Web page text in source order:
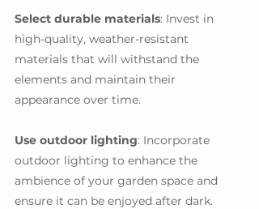
Select durable materials: Invest in
high-quality, weather-resistant
materials that will withstand the
elements and maintain their
appearance over time.
Use outdoor lighting: Incorporate
outdoor lighting to enhance the
ambience of your garden space and
ensure it can be enjoyed after dark.